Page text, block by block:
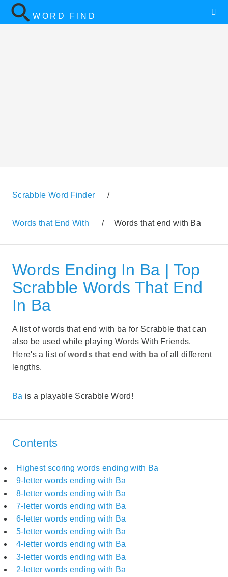
WORD FIND
Scrabble Word Finder /
Words that End With / Words that end with Ba
Words Ending In Ba | Top
Scrabble Words That End
In Ba
A list of words that end with ba for Scrabble that can
also be used while playing Words With Friends.
Here's a list ofwords that end with ba of all different
lengths.
Ba is a playable Scrabble Word!
Contents
Highest scoring words ending with Ba
9-letter words ending with Ba
8-letter words ending with Ba
7-letter words ending with Ba
6-letter words ending with Ba
5-letter words ending with Ba
4-letter words ending with Ba
3-letter words ending with Ba
2-letter words ending with Ba